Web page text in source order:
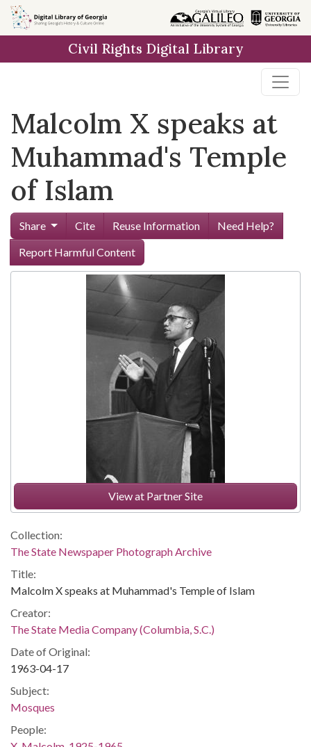
Skip to
main
Civil Rights Digital Library
Malcolm X speaks at
Muhammad's Temple
of Islam
Share Cite Reuse Information
Need Help?
Report Harmful Content
View at Partner Site
Collection:
The State Newspaper Photograph Archive
Title:
Malcolm X speaks at Muhammad's Temple of Islam
Creator:
The State Media Company (Columbia, S.C.)
Date of Original:
1963-04-17
Subject:
Mosques
People: